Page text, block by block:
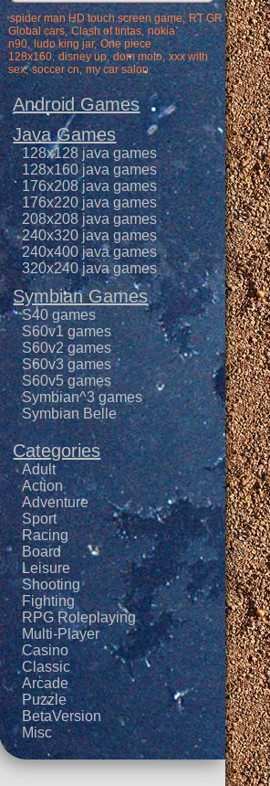
spider man HD touch screen game
RT GR
Global cars Clash of tintas nokia
n90
ludo king jar One piece
128x160 disney up dom moto xxx with
sex soccer cn my car salon
Android Games
Java Games
128x128 java games
128x160 java games
176x208 java games
176x220 java games
208x208 java games
240x320 java games
240x400 java games
320x240 java games
Symbian Games
S40 games
S60v1 games
S60v2 games
S60v3 games
S60v5 games
Symbian^3 games
Symbian Belle
Categories
Adult
Action
Adventure
Sport
Racing
Board
Leisure
Shooting
Fighting
RPG Roleplaying
Multi-Player
Casino
Classic
Arcade
Puzzle
BetaVersion
Misc